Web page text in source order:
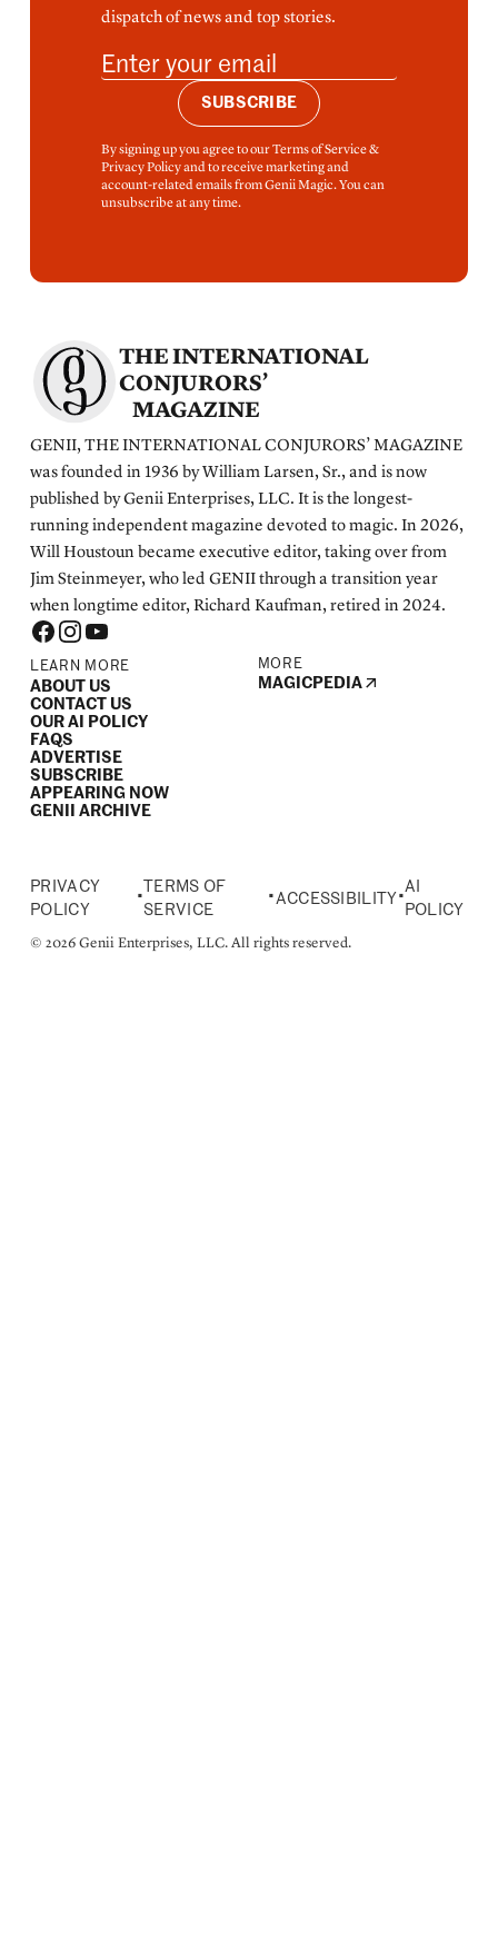
dispatch of news and top stories.
SUBSCRIBE
By signing up you agree to our Terms of Service &
Privacy Policy and to receive marketing and
account-related emails from Genii Magic. You can
unsubscribe at any time.
THE INTERNATIONAL
CONJURORS’
MAGAZINE
GENII, THE INTERNATIONAL CONJURORS’ MAGAZINE
was founded in 1936 by William Larsen, Sr., and is now
published by Genii Enterprises, LLC. It is the longest-
running independent magazine devoted to magic. In 2026,
Will Houstoun became executive editor, taking over from
Jim Steinmeyer, who led GENII through a transition year
when longtime editor, Richard Kaufman, retired in 2024.
LEARN MORE
ABOUT US
CONTACT US
OUR AI POLICY
FAQS
ADVERTISE
SUBSCRIBE
APPEARING NOW
GENII ARCHIVE
MORE
MAGICPEDIA
PRIVACY
POLICY
•
TERMS OF
SERVICE
• ACCESSIBILITY•
AI
POLICY
© 2026 Genii Enterprises, LLC. All rights reserved.